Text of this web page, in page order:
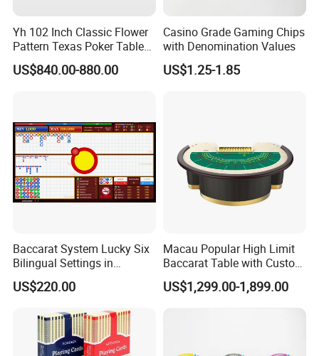
Yh 102 Inch Classic Flower
Pattern Texas Poker Table
with LED Light Chips Tray
Footrest
US$840.00-880.00
Casino Grade Gaming Chips
with Denomination Values
US$1.25-1.85
Baccarat System Lucky Six
Bilingual Settings in
Chinese and English
US$220.00
Macau Popular High Limit
Baccarat Table with Custom
Layout
US$1,299.00-1,899.00